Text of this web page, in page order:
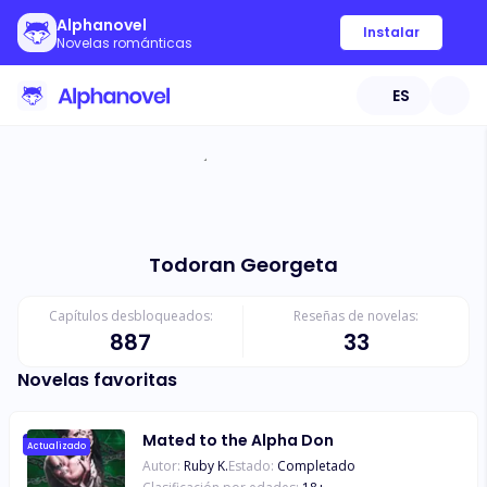
Alphanovel
Novelas románticas
Instalar
ES
Todoran Georgeta
Capítulos desbloqueados:
887
Reseñas de novelas:
33
Novelas favoritas
Actualizado Mated to the Alpha Don
Autor: Ruby K.Estado: Completado